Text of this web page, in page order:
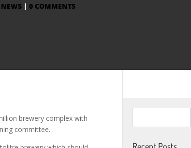
NEWS| 0 COMMENTS
brewery complex with
committee.